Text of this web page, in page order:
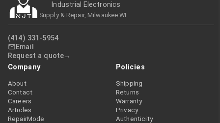
Industrial Electronics
Supply & Repair, Milwaukee WI
(414) 331-5954
Email
Request a quote
Company
About
Contact
Careers
Articles
RepairMode
Policies
Shipping
Returns
Warranty
Privacy
Authenticity